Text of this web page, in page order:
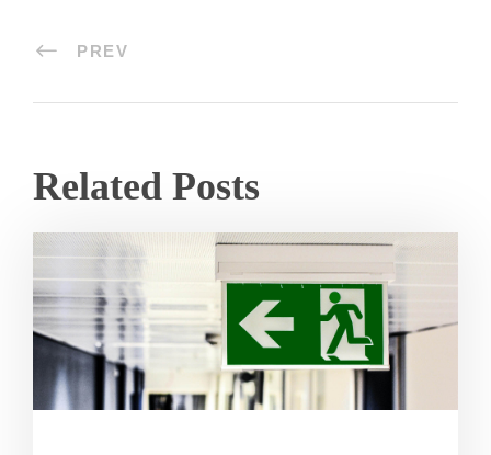
PREV
Related Posts